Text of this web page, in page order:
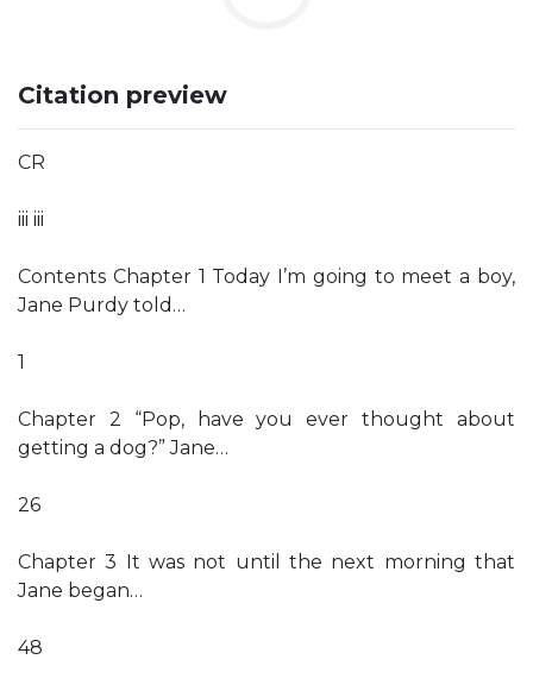
Citation preview
CR
iii iii
Contents Chapter 1 Today I’m going to meet a boy,
Jane Purdy told…
1
Chapter 2 “Pop, have you ever thought about
getting a dog?” Jane…
26
Chapter 3 It was not until the next morning that
Jane began…
48